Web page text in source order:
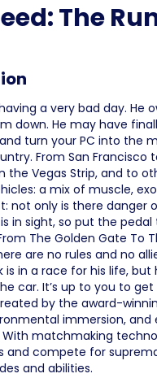
The
having a very bad day.
down. He may have
turn your PC into
From San Francisco
the Vegas Strip, and to
a mix of muscle,
not only is there danger
in sight, so put the
From The Golden Gate
are no rules and no
in a race for his life,
car. It’s up to you to
by the award-
immersion,
matchmaking
and compete for
and abilities.